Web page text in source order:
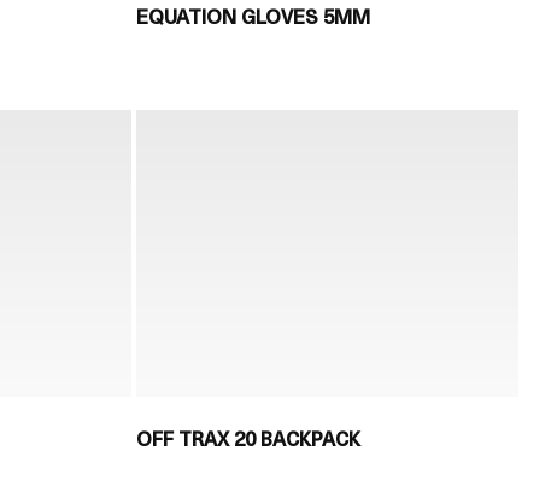
EQUATION GLOVES 5MM
OFF TRAX 20 BACKPACK